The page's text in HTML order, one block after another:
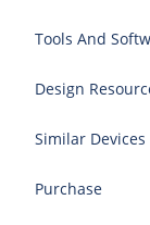
Tools And
Design
Similar Devices
Purchase